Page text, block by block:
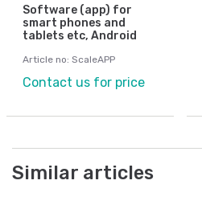
Software (app) for
smart phones and
tablets etc, Android
Article no: ScaleAPP
Contact us for price
Similar articles